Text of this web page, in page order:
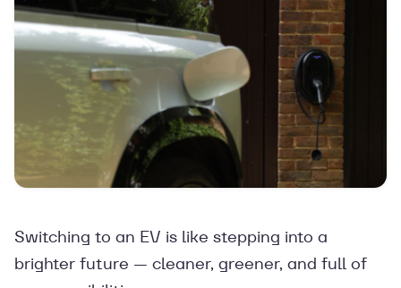
Switching to an EV is like stepping into a
brighter future — cleaner, greener, and full of